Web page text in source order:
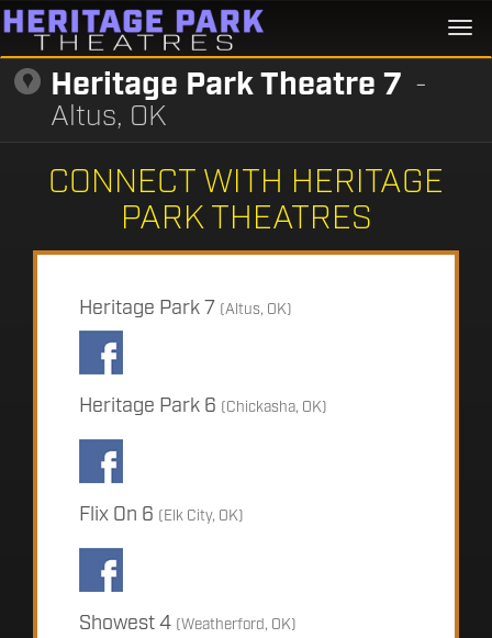
Heritage Park Theatre 7 -
Altus, OK
CONNECT WITH HERITAGE
PARK THEATRES
Heritage Park 7 (Altus, OK)
Heritage Park 6 (Chickasha, OK)
Flix On 6 (Elk City, OK)
Showest 4 (Weatherford, OK)